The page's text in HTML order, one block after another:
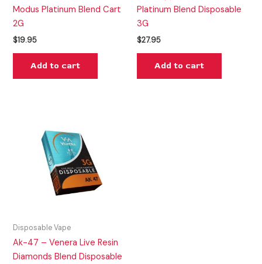
Modus Platinum Blend Cart
2G
$19.95
Add to cart
Platinum Blend Disposable
3G
$27.95
Add to cart
Disposable Vape
Ak-47 – Venera Live Resin
Diamonds Blend Disposable